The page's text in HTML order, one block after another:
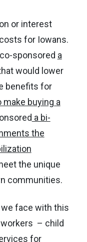
or interest
for Iowans.
sponsored a
would lower
benefits for
make buying a
a bi-
the
the unique
communities.
face with this
– child
for